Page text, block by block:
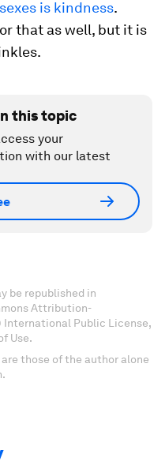
is kindness.
that as well, but it is
this topic
your
with our latest
be republished in
Attribution-
International Public License,
Use.
those of the author alone